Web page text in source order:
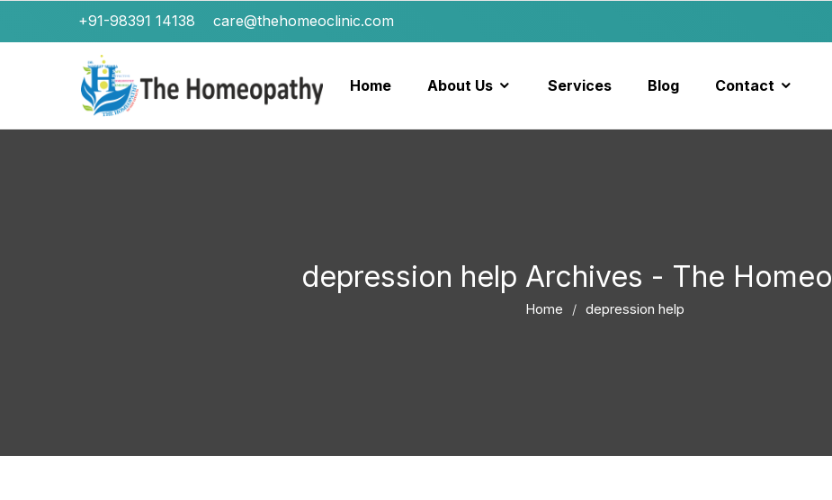
+91-98391 14138 care@thehomeoclinic.com
Home About Us Services Blog Contact
depression help Archives - The
Home depression help